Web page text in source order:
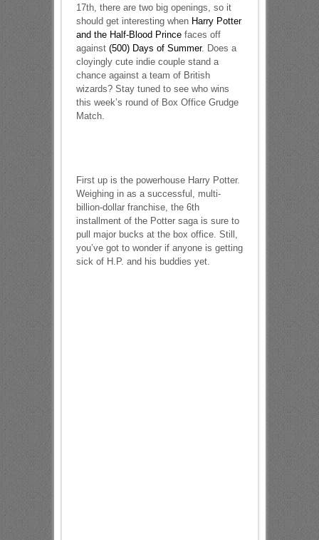
17th, there are two big openings, so it
should get interesting when Harry Potter
and the Half-Blood Princefaces off
against (500) Days of Summer. Does a
cloyingly cute indie couple stand a
chance against a team of British
wizards? Stay tuned to see who wins
this week’s round of Box Office Grudge
Match.
First up is the powerhouse Harry Potter.
Weighing in as a successful, multi-
billion-dollar franchise, the 6th
installment of the Potter saga is sure to
pull major bucks at the box office. Still,
you’ve got to wonder if anyone is getting
sick of H.P. and his buddies yet.